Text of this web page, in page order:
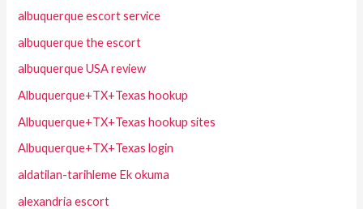
albuquerque escort service
albuquerque the escort
albuquerque USA review
Albuquerque+TX+Texas hookup
Albuquerque+TX+Texas hookup sites
Albuquerque+TX+Texas login
aldatilan-tarihleme Ek okuma
alexandria escort